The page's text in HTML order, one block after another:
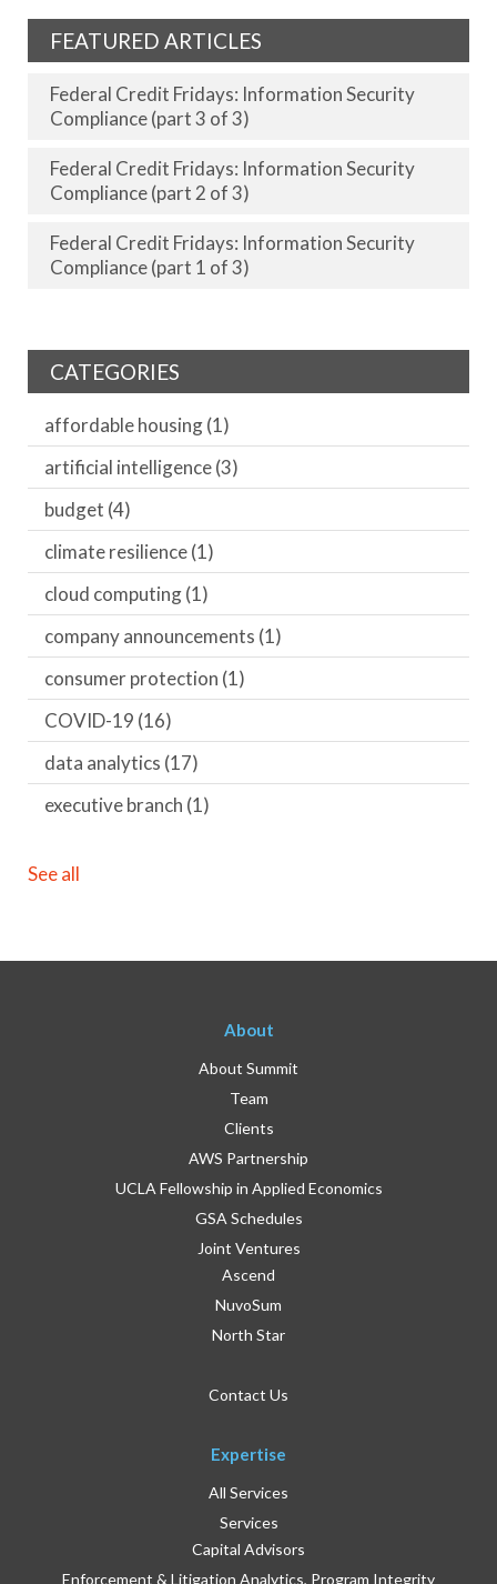
FEATURED ARTICLES
Federal Credit Fridays: Information Security
Compliance (part 3 of 3)
Federal Credit Fridays: Information Security
Compliance (part 2 of 3)
Federal Credit Fridays: Information Security
Compliance (part 1 of 3)
CATEGORIES
affordable housing(1)
artificial intelligence(3)
budget (4)
climate resilience(1)
cloud computing(1)
company announcements (1)
consumer protection (1)
COVID-19 (16)
data analytics (17)
executive branch (1)
See all
About
About Summit
Team
Clients
AWS Partnership
UCLA Fellowship in Applied Economics
GSA Schedules
Joint Ventures
Ascend
NuvoSum
North Star
Contact Us
Expertise
All Services
Services
Capital Advisors
Enforcement & Litigation Analytics, Program Integrity